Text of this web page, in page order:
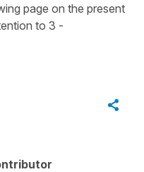
page on the present
to 3 -